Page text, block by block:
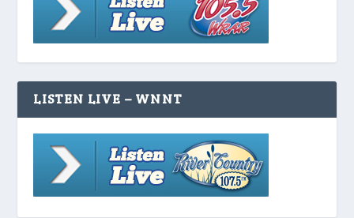
LISTEN LIVE – WNNT